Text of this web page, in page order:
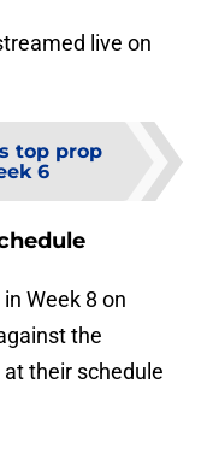
live on
top prop
6
Week 8 on
the
at their schedule